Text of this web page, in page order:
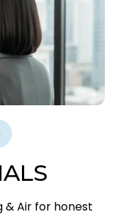
& Air for honest